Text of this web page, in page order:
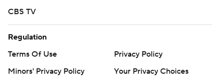
CBS TV
Regulation
Terms Of Use
Privacy Policy
Minors' Privacy Policy
Your Privacy Choices